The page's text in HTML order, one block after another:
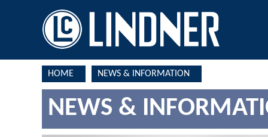
HOME NEWS & INFORMATION
NEWS &